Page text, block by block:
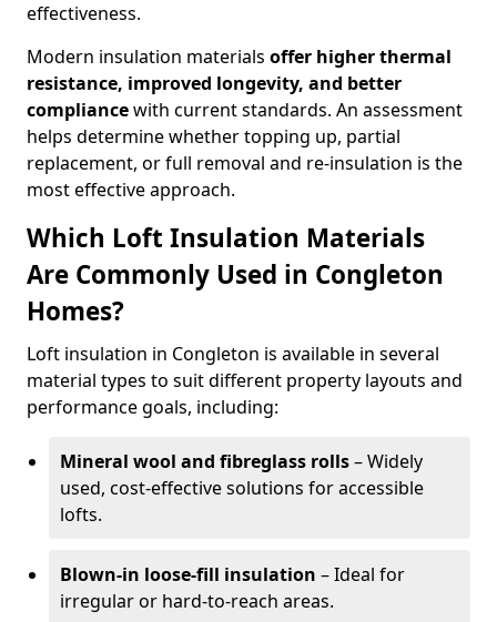
effectiveness.
Modern insulation materials offer higher thermal
resistance, improved longevity, and better
compliancewith current standards. An assessment
helps determine whether topping up, partial
replacement, or full removal and re-insulation is the
most effective approach.
Which Loft Insulation Materials
Are Commonly Used in Congleton
Homes?
Loft insulation in Congleton is available in several
material types to suit different property layouts and
performance goals, including:
Mineral wool and fibreglass rolls– Widely
used, cost-effective solutions for accessible
lofts.
Blown-in loose-fill insulation – Ideal for
irregular or hard-to-reach areas.